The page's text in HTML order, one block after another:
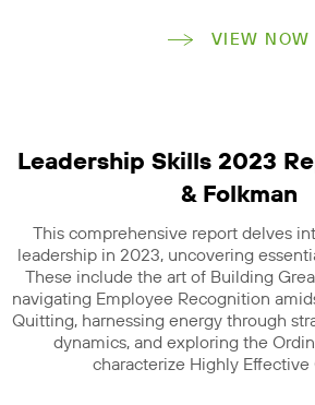
VIEW NOW
Leadership Skills 2023
& Folkman
This comprehensive report delves
leadership in 2023, uncovering
These include the art of Building
navigating Employee Recognition
Quitting, harnessing energy through
dynamics, and exploring the
characterize Highly Effective